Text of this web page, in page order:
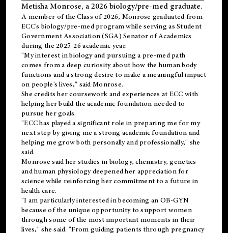
Metisha Monrose, a 2026 biology/pre-med graduate.
A member of the Class of 2026, Monrose graduated from
ECC's biology/pre-med program while serving as Student
Government Association (SGA) Senator of Academics
during the 2025-26 academic year.
"My interest in biology and pursuing a pre-med path
comes from a deep curiosity about how the human body
functions and a strong desire to make a meaningful impact
on people's lives," said Monrose.
She credits her coursework and experiences at ECC with
helping her build the academic foundation needed to
pursue her goals.
"ECC has played a significant role in preparing me for my
next step by giving me a strong academic foundation and
helping me grow both personally and professionally," she
said.
Monrose said her studies in biology, chemistry, genetics
and human physiology deepened her appreciation for
science while reinforcing her commitment to a future in
health care.
"I am particularly interested in becoming an OB-GYN
because of the unique opportunity to support women
through some of the most important moments in their
lives," she said. "From guiding patients through pregnancy